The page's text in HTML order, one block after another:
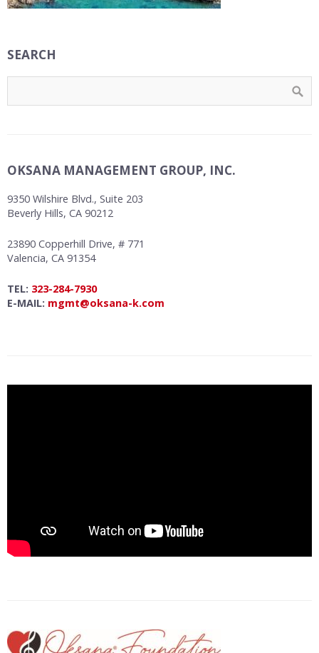
SEARCH
OKSANA MANAGEMENT GROUP, INC.
9350 Wilshire Blvd., Suite 203
Beverly Hills, CA 90212
23890 Copperhill Drive, # 771
Valencia, CA 91354
TEL: 323-284-7930
E-MAIL: mgmt@oksana-k.com